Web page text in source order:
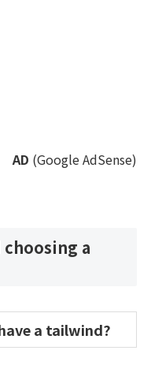
AD (Google AdSense)
a
a tailwind?